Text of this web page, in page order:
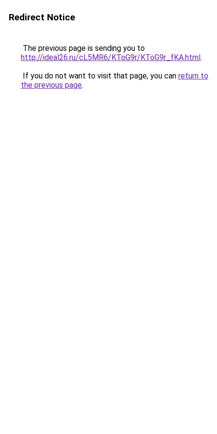
Redirect Notice
The previous page is sending you to
http://ideal26.ru/cL5MR6/KToG9r/KToG9r_fKA.html.
If you do not want to visit that page, you can return to
the previous page.